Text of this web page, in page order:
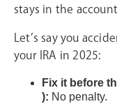
stays in the account.
Let’s say you
your IRA in 2025:
Fix it before
): No penalty.